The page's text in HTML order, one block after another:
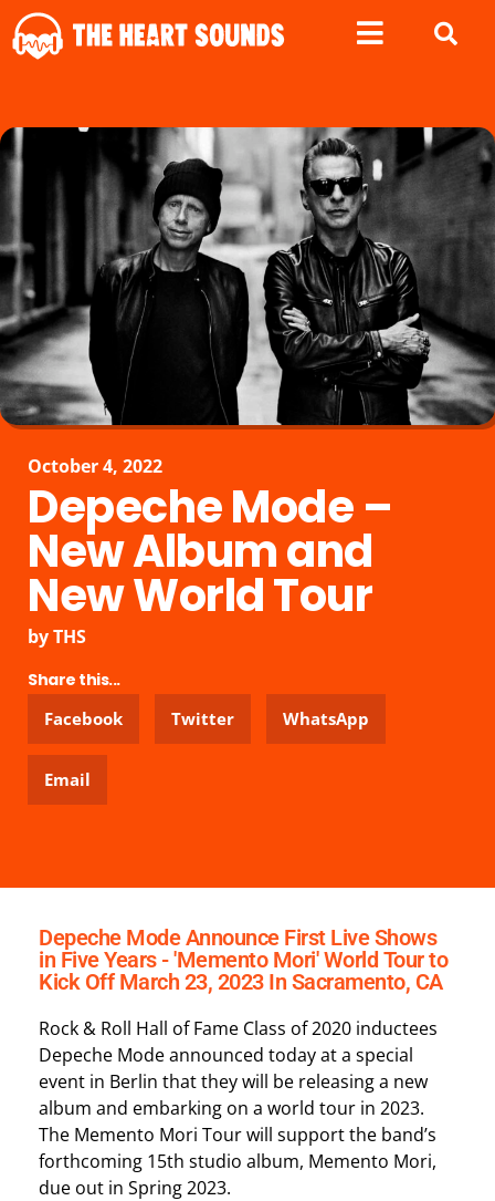
October 4, 2022
Depeche Mode –
New Album and
New World Tour
byTHS
Share this...
Facebook
Twitter WhatsApp
Email
Depeche Mode Announce First Live Shows
in Five Years - 'Memento Mori' World Tour to
Kick Off March 23, 2023 In Sacramento, CA
Rock & Roll Hall of Fame Class of 2020 inductees
Depeche Mode announced today at a special
event in Berlin that they will be releasing a new
album and embarking on a world tour in 2023.
The Memento Mori Tour will support the band’s
forthcoming 15th studio album, Memento Mori,
due out in Spring 2023.